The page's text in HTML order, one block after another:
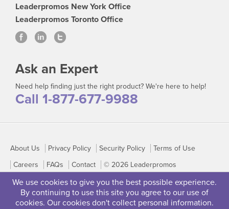
We use cookies to give you the best possible experience.
By continuing to use this site you agree to our use of
cookies. Our cookies don't collect personal information.
Leaderpromos New York Office
Leaderpromos Toronto Office
Ask an Expert
Need help finding just the right product? We're here to help!
Call 1-877-677-9988
About Us Privacy Policy Security Policy
Terms of Use
Careers
FAQs Contact © 2026 Leaderpromos